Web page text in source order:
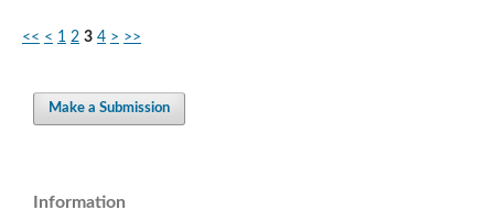
<< < 1 2 3 4 > >>
Make a Submission
Information